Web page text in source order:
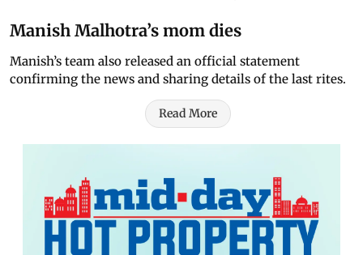
Manish Malhotra’s mom dies
Manish’s team also released an official statement
confirming the news and sharing details of the last rites.
Read More